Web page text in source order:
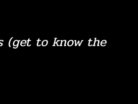
(get to know the